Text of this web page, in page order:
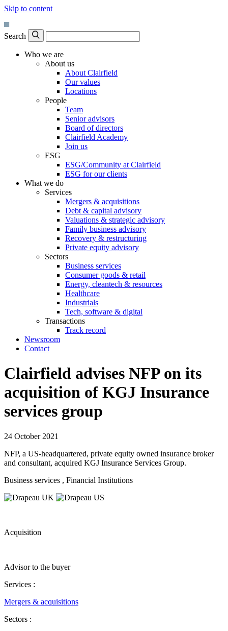
Skip to content
Search
Who we are
About us
About Clairfield
Our values
Locations
People
Team
Senior advisors
Board of directors
Clairfield Academy
Join us
ESG
ESG/Community at Clairfield
ESG for our clients
What we do
Services
Mergers & acquisitions
Debt & capital advisory
Valuations & strategic advisory
Family business advisory
Recovery & restructuring
Private equity advisory
Sectors
Business services
Consumer goods & retail
Energy, cleantech & resources
Healthcare
Industrials
Tech, software & digital
Transactions
Track record
Newsroom
Contact
Clairfield advises NFP on its
acquisition of KGJ Insurance
services group
24 October 2021
NFP, a US-headquartered, private equity owned insurance broker
and consultant, acquired KGJ Insurance Services Group.
Business services , Financial Institutions
Acquisition
Advisor to the buyer
Services :
Mergers & acquisitions
Sectors :